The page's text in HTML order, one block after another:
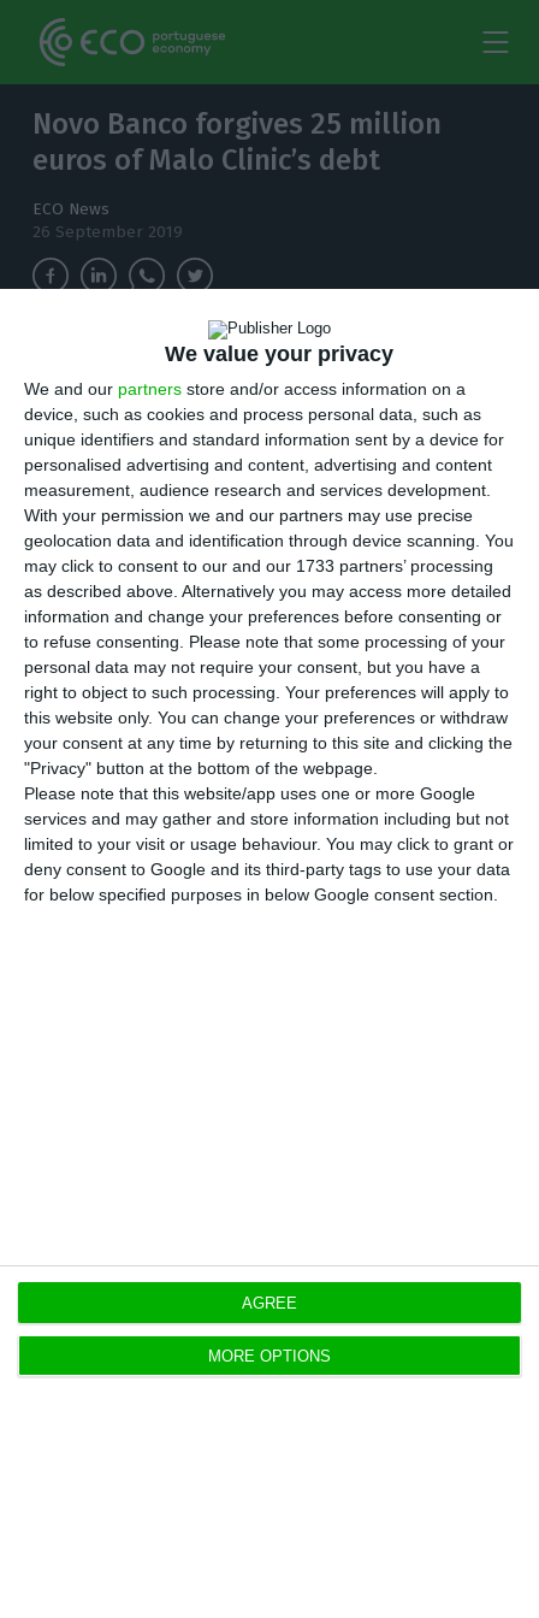
We value your privacy
We and our partners store and/or access information on a
device, such as cookies and process personal data, such as
unique identifiers and standard information sent by a device for
personalised advertising and content, advertising and content
measurement, audience research and services development.
With your permission we and our partners may use precise
geolocation data and identification through device scanning. You
may click to consent to our and our 1733 partners’ processing
as described above. Alternatively you may access more detailed
information and change your preferences before consenting or
to refuse consenting.
Please note that some processing of your
personal data may not require your consent, but you have a
right to object to such processing. Your preferences will apply to
this website only. You can change your preferences or withdraw
your consent at any time by returning to this site and clicking the
"Privacy" button at the bottom of the webpage.
Please note that this website/app uses one or more Google
services and may gather and store information including but not
limited to your visit or usage behaviour. You may click to grant or
deny consent to Google and its third-party tags to use your data
for below specified purposes in below Google consent section.
MORE OPTIONS
AGREE
Novo Banco forgives 25 million
euros of Malo Clinic’s debt
ECO News
26 September 2019
Novo Banco has agreed to forgive half of Malo
Clinic's debt. With this Revitalization Plan, the
dental clinic has a liability of 27 million euros.
M
alo Clinic has a total debt of 67.5 million
euros, but obtained a waiver of over 40
million euros from creditors. Most of the debt is to
Novo Banco
which has agreed to forgive the
dental group about half of this amount under the
Special Revitalization Plan (PER).
According to the newspaper Jornal de Negócios,
the bankled by António Ramalho, to whom Malo
Clinic had a debt of 51 million euros, accepted a
pardon of 25 million euros.
As a whole, the ordinary creditors agreed to lose